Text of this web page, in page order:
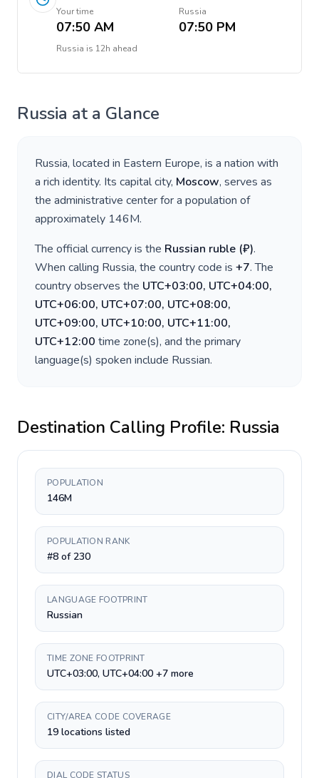
Your time
07:50 AM
Russia
07:50 PM
Russia is 12h ahead
Russia at a Glance
Russia, located in Eastern Europe, is a nation with
a rich identity. Its capital city, Moscow, serves as
the administrative center for a population of
approximately 146M.
The official currency is the Russian ruble (₽).
When calling Russia, the country code is +7. The
country observes the UTC+03:00, UTC+04:00,
UTC+06:00, UTC+07:00, UTC+08:00,
UTC+09:00, UTC+10:00, UTC+11:00,
UTC+12:00 time zone(s), and the primary
language(s) spoken include Russian.
Destination Calling Profile: Russia
POPULATION
146M
POPULATION RANK
#8 of 230
LANGUAGE FOOTPRINT
Russian
TIME ZONE FOOTPRINT
UTC+03:00, UTC+04:00 +7 more
CITY/AREA CODE COVERAGE
19 locations listed
DIAL CODE STATUS